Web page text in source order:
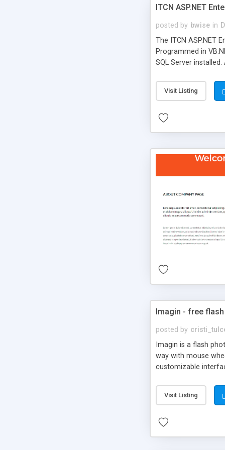
ITCN ASP.NET
posted by bwise in
The ITCN ASP.NET
Programmed in
SQL Server
of administration. It
less CSS design in
Visit Listing
Imagin - free
posted by
Imagin is a flash
way with mouse
customizable
Visit Listing